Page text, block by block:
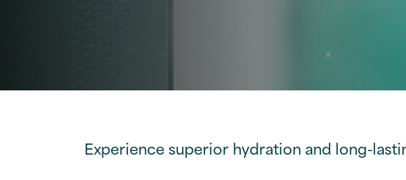
Experience superior hydration and long-